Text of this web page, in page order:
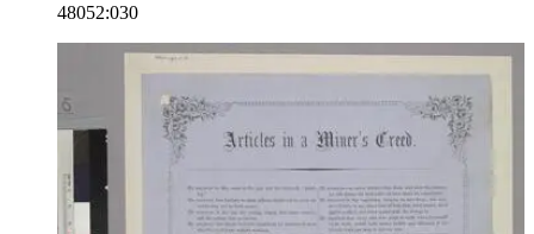
the Publishers of the same. Please address Hutchings &amp;
Francisco."--text, at bottom of table. "Entered according to
Act of Congress, in the year 1855, by James M. Hutchings, in
the Clerk's office of the U.S. District Court for the Northern
District of California."--text, below image. Paper color: blue.
48052:030